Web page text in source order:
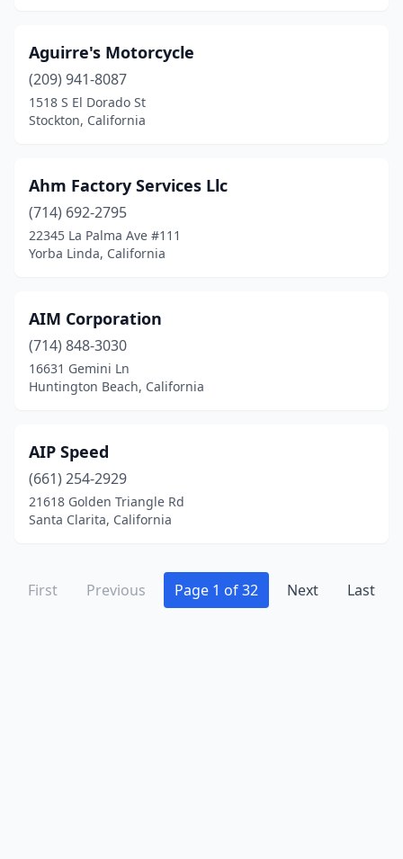
Marysville (4)
Meadow Vista(1)
Menifee
Mentone (2)
Merced (3)
Millbrae(1)
Milpitas(2)
Mission Hills(1)
Modesto(11)
Monrovia
Montclair(4)
Montrose (2)
Aguirre's Motorcycle
(209) 941-8087
1518 S El Dorado St
Stockton, California
Ahm Factory Services Llc
(714) 692-2795
22345 La Palma Ave #111
Yorba Linda, California
AIM Corporation
(714) 848-3030
16631 Gemini Ln
Huntington Beach, California
AIP Speed
(661) 254-2929
21618 Golden Triangle Rd
Santa Clarita, California
First Previous Page 1 of 32 Next Last